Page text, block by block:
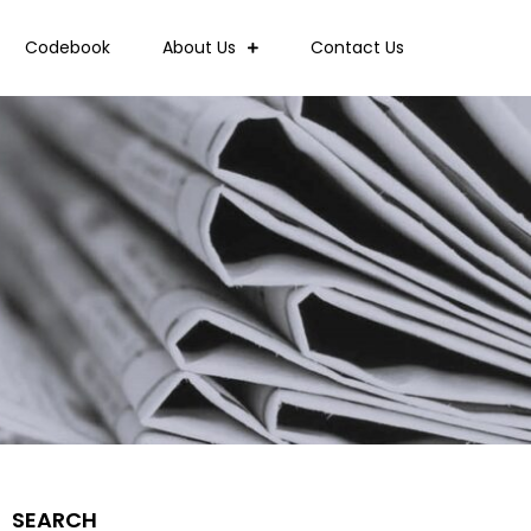
Codebook About Us Contact Us
SEARCH